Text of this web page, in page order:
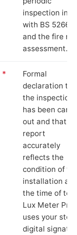
inspection in
with BS 5266‑1
and the fire
assessment.
*
Formal
declaration
the inspection
has been
out and that
report
accurately
reflects the
condition of
installation at
the time of
Lux Meter Pro
uses your
digital